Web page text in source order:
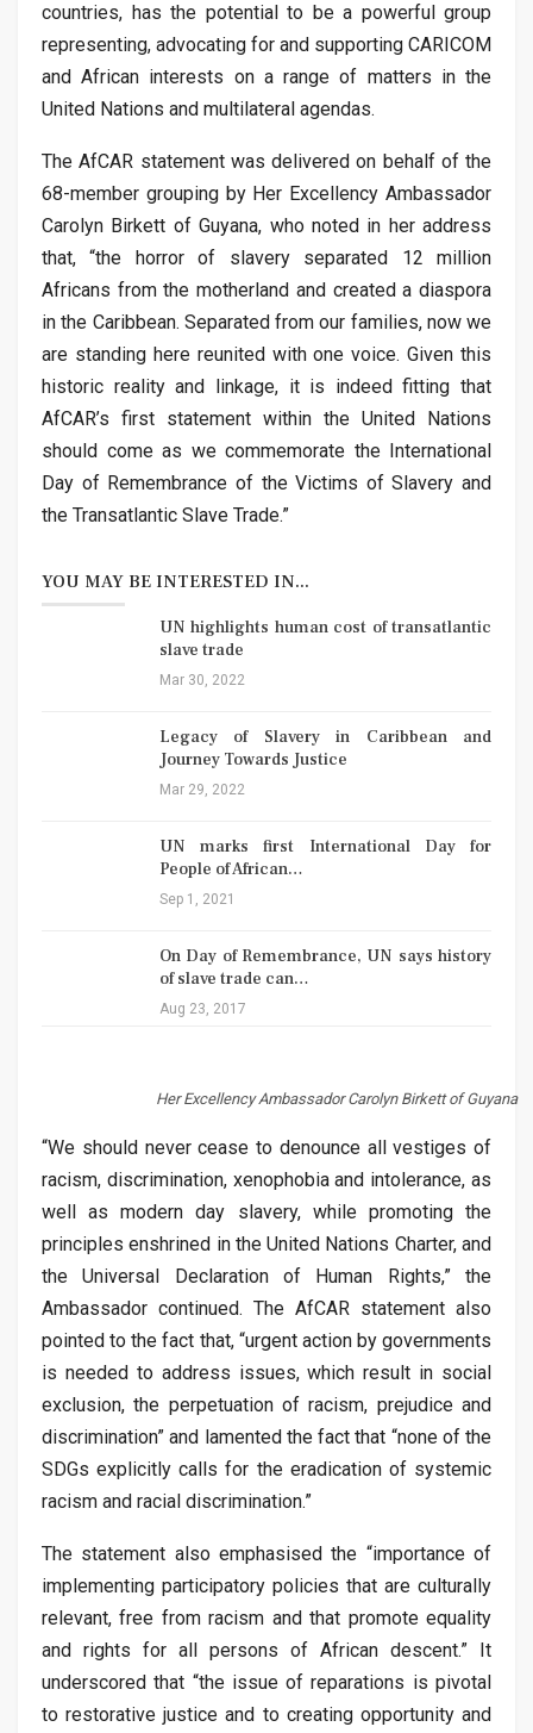
countries, has the potential to be a powerful group
representing, advocating for and supporting CARICOM
and African interests on a range of matters in the
United Nations and multilateral agendas.
The AfCAR statement was delivered on behalf of the
68-member grouping by Her Excellency Ambassador
Carolyn Birkett of Guyana, who noted in her address
that, “the horror of slavery separated 12 million
Africans from the motherland and created a diaspora
in the Caribbean. Separated from our families, now we
are standing here reunited with one voice. Given this
historic reality and linkage, it is indeed fitting that
AfCAR’s first statement within the United Nations
should come as we commemorate the International
Day of Remembrance of the Victims of Slavery and
the Transatlantic Slave Trade.”
YOU MAY BE INTERESTED IN...
UN highlights human cost of transatlantic
slave trade
Mar 30, 2022
Legacy of Slavery in Caribbean and
Journey Towards Justice
Mar 29, 2022
UN marks first International Day for
People of African…
Sep 1, 2021
On Day of Remembrance, UN says history
of slave trade can…
Aug 23, 2017
Her Excellency Ambassador Carolyn Birkett of Guyana
“We should never cease to denounce all vestiges of
racism, discrimination, xenophobia and intolerance, as
well as modern day slavery, while promoting the
principles enshrined in the United Nations Charter, and
the Universal Declaration of Human Rights,” the
Ambassador continued. The AfCAR statement also
pointed to the fact that, “urgent action by governments
is needed to address issues, which result in social
exclusion, the perpetuation of racism, prejudice and
discrimination” and lamented the fact that “none of the
SDGs explicitly calls for the eradication of systemic
racism and racial discrimination.”
The statement also emphasised the “importance of
implementing participatory policies that are culturally
relevant, free from racism and that promote equality
and rights for all persons of African descent.” It
underscored that “the issue of reparations is pivotal
to restorative justice and to creating opportunity and